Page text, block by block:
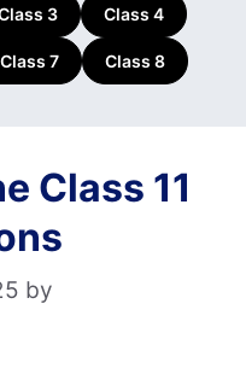
3 Class 4
Class 7 Class 8
Class 11
by